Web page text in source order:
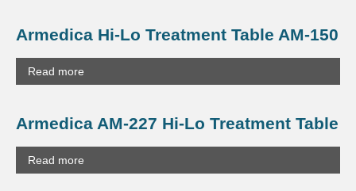
Armedica Hi-Lo Treatment Table AM-150
Read more
Armedica AM-227 Hi-Lo Treatment Table
Read more